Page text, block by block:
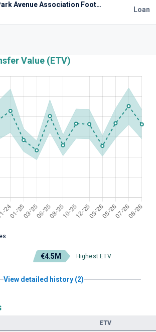
Bradford Park Avenue Association Football Club
Loan
Value (ETV)
€4.5M Highest ETV
View detailed history (2)
ETV